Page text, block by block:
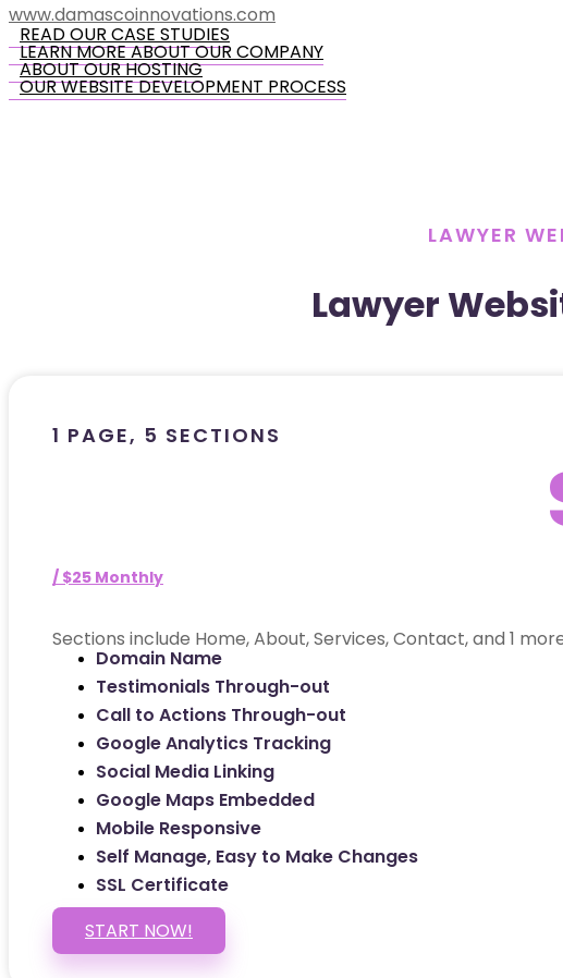
www.damascoinnovations.com
READ OUR CASE STUDIES
LEARN MORE ABOUT OUR COMPANY
ABOUT OUR HOSTING
OUR WEBSITE DEVELOPMENT PROCESS
LAWYER
Lawyer
1 PAGE, 5 SECTIONS
/ $25 Monthly
Sections include Home, About, Services, Contact, and 1
Domain Name
Testimonials Through-out
Call to Actions Through-out
Google Analytics Tracking
Social Media Linking
Google Maps Embedded
Mobile Responsive
Self Manage, Easy to Make Changes
SSL Certificate
START NOW!